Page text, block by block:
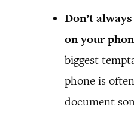
Don’t
on your
biggest
phone is
document